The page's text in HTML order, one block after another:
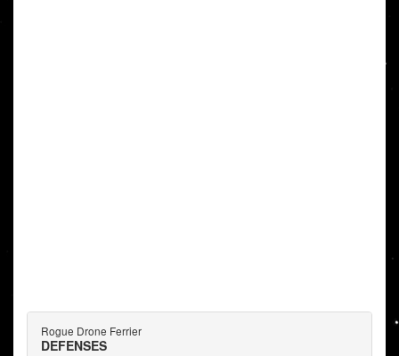
Rogue Drone Ferrier
DEFENSES